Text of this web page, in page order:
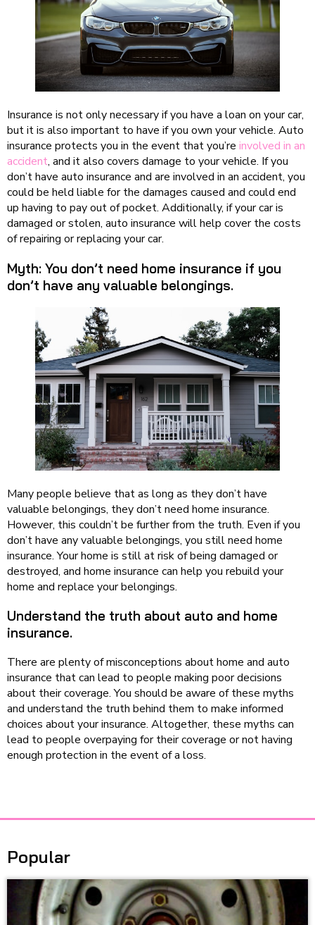
Insurance is not only necessary if you have a loan on your car,
but it is also important to have if you own your vehicle. Auto
insurance protects you in the event that you’re involved in an
accident, and it also covers damage to your vehicle. If you
don’t have auto insurance and are involved in an accident, you
could be held liable for the damages caused and could end
up having to pay out of pocket. Additionally, if your car is
damaged or stolen, auto insurance will help cover the costs
of repairing or replacing your car.
Myth: You don’t need home insurance if you
don’t have any valuable belongings.
Many people believe that as long as they don’t have
valuable belongings, they don’t need home insurance.
However, this couldn’t be further from the truth. Even if you
don’t have any valuable belongings, you still need home
insurance. Your home is still at risk of being damaged or
destroyed, and home insurance can help you rebuild your
home and replace your belongings.
Understand the truth about auto and home
insurance.
There are plenty of misconceptions about home and auto
insurance that can lead to people making poor decisions
about their coverage. You should be aware of these myths
and understand the truth behind them to make informed
choices about your insurance. Altogether, these myths can
lead to people overpaying for their coverage or not having
enough protection in the event of a loss.
Popular